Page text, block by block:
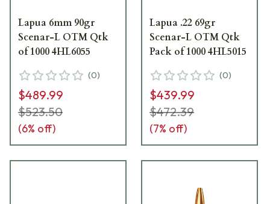
Lapua 6mm 90gr
Scenar-L OTM Qtk
of 1000 4HL6055
(0)
$489.99
$523.50
(6% off)
Lapua .22 69gr
Scenar-L OTM Qtk
Pack of 1000 4HL5015
(0)
$439.99
$472.39
(7% off)